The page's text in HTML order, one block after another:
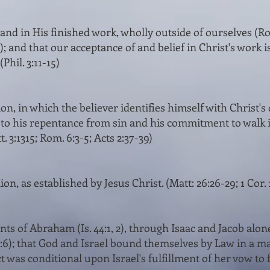
in His finished work, wholly outside of ourselves
and that our accept­ance of and belief in Christ's work
3:11-15)
in which the believer identifies himself with Christ's
his repentance from sin and his commitment to walk
Rom. 6:3-5; Acts 2:37-39)
as estab­lished by Jesus Christ. (Matt: 26:26-29; 1 Cor.
of Abraham (Is. 44:1, 2), through Isaac and Jacob
that God and Israel bound themselves by Law in a
was conditional upon Israel's fulfillment of her vow to